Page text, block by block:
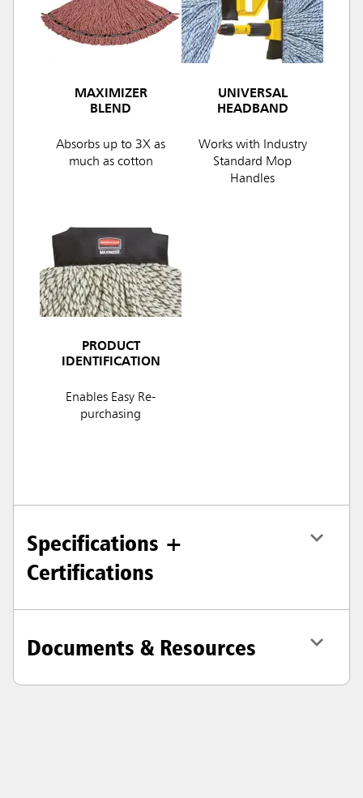
MAXIMIZER
BLEND
Absorbs up to 3X as
much as cotton
UNIVERSAL
HEADBAND
Works with Industry
Standard Mop
Handles
PRODUCT
IDENTIFICATION
Enables Easy Re-
purchasing
Specifications +
Certifications
Documents & Resources